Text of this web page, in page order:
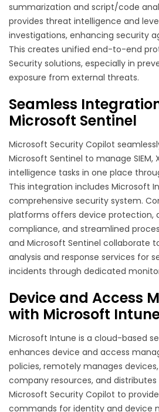
summarization and script/code
provides threat intelligence and
investigations, enhancing security
This creates unified end-to-end
Security solutions, especially in
exposure from external threats.
Seamless
Microsoft Sentinel
Microsoft Security Copilot
Microsoft Sentinel to manage SIEM,
intelligence tasks in one place
This integration includes Microsoft
comprehensive security system.
platforms offers device protection,
compliance, and streamlined
and Microsoft Sentinel collaborate
analysis and response services for
incidents through dedicated
Device and Access
with Microsoft
Microsoft Intune is a cloud-based
enhances device and access
policies, remotely manages
company resources, and
Microsoft Security Copilot to
commands for identity and device